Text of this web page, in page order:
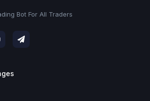
Bot For All Traders